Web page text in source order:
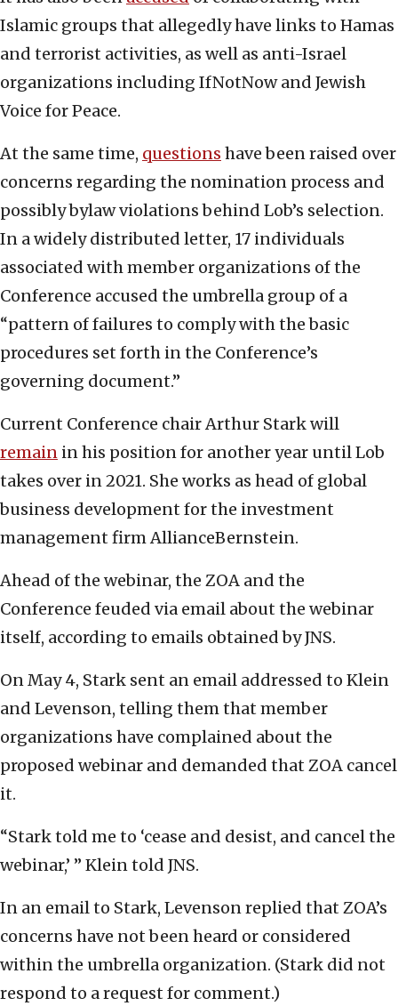
Islamic groups that allegedly have links to Hamas
and terrorist activities, as well as anti-Israel
organizations including IfNotNow and Jewish
Voice for Peace.
At the same time, questions have been raised over
concerns regarding the nomination process and
possibly bylaw violations behind Lob’s selection.
In a widely distributed letter, 17 individuals
associated with member organizations of the
Conference accused the umbrella group of a
“pattern of failures to comply with the basic
procedures set forth in the Conference’s
governing document.”
Current Conference chair Arthur Stark will
remain in his position for another year until Lob
takes over in 2021. She works as head of global
business development for the investment
management firm AllianceBernstein.
Ahead of the webinar, the ZOA and the
Conference feuded via email about the webinar
itself, according to emails obtained by JNS.
On May 4, Stark sent an email addressed to Klein
and Levenson, telling them that member
organizations have complained about the
proposed webinar and demanded that ZOA cancel
it.
“Stark told me to ‘cease and desist, and cancel the
webinar,’ ” Klein told JNS.
In an email to Stark, Levenson replied that ZOA’s
concerns have not been heard or considered
within the umbrella organization. (Stark did not
respond to a request for comment.)